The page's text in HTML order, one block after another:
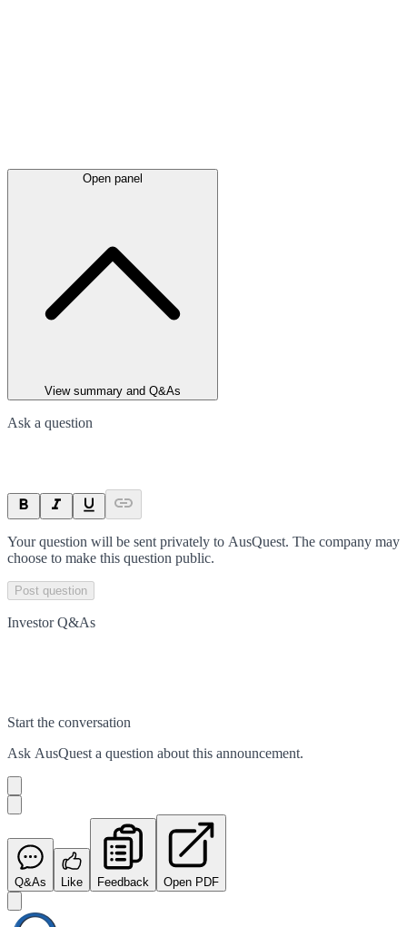
Open panel
View summary and Q&As
Ask a question
Your question will be sent privately to AusQuest. The company may
choose to make this question public.
Post question
Investor Q&As
Start the conversation
Ask AusQuest a question about this announcement.
Q&As Like Feedback Open PDF